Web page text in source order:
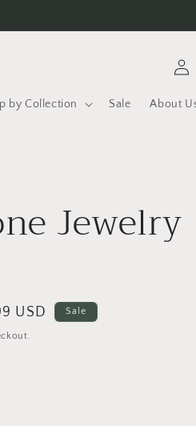
by Collection Sale About
in
Jewelry
USD Sale